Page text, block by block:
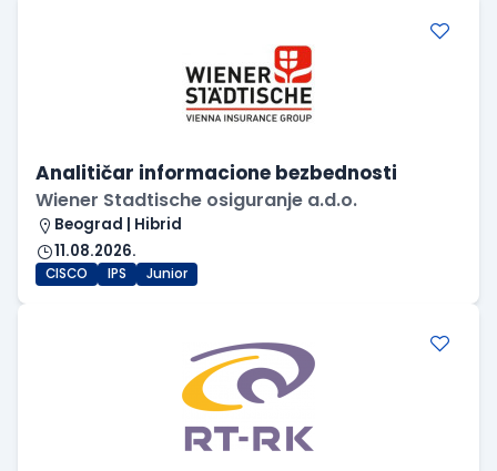
Analitičar informacione bezbednosti
Wiener Stadtische osiguranje a.d.o.
Beograd | Hibrid
11.08.2026.
CISCO IPS Junior